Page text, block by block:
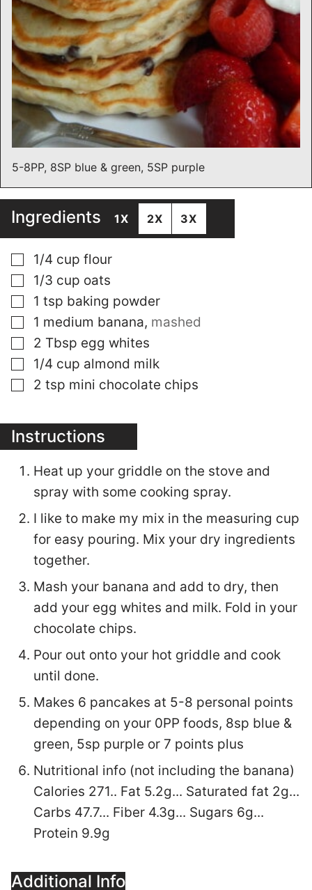
5-8PP, 8SP blue & green, 5SP purple
Ingredients 1X 2X 3X
▢
1/4 cup flour
▢
1/3 cup oats
▢
1 tsp baking powder
▢
1 medium banana, mashed
▢
2 Tbsp egg whites
▢
1/4 cup almond milk
▢
2 tsp mini chocolate chips
Instructions
Heat up your griddle on the stove and
spray with some cooking spray.
I like to make my mix in the measuring cup
for easy pouring. Mix your dry ingredients
together.
Mash your banana and add to dry, then
add your egg whites and milk. Fold in your
chocolate chips.
Pour out onto your hot griddle and cook
until done.
Makes 6 pancakes at 5-8 personal points
depending on your 0PP foods, 8sp blue &
green, 5sp purple or 7 points plus
Nutritional info (not including the banana)
Calories 271.. Fat 5.2g... Saturated fat 2g...
Carbs 47.7... Fiber 4.3g... Sugars 6g...
Protein 9.9g
Additional Info